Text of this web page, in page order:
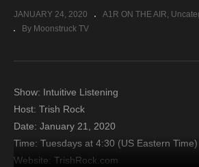
JANUARY 24, 2020 A1R ON THE AIR
By Moonstruck TV
Show: Intuitive Listening
Host: Trish Rock
Date: January 21, 2020
Time: Tuesdays at 4:30 (US Eastern Time)
Website: TrishRock.com